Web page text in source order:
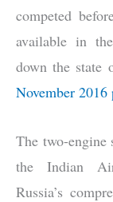
competed
available in
down the state
November 2016
The two-engine
the Indian
Russia’s